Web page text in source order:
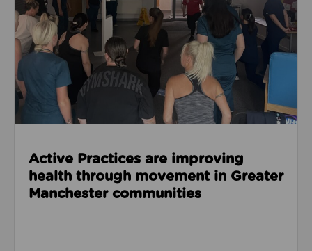
Active Practices are improving
health through movement in Greater
Manchester communities